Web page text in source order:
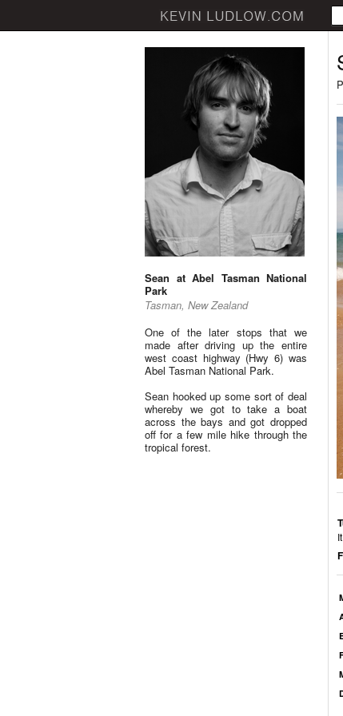
Sean at Abel Tasman National
Park
Tasman, New Zealand
One of the later stops that we
made after driving up the entire
west coast highway (Hwy 6) was
Abel Tasman National Park.
Sean hooked up some sort of deal
whereby we got to take a boat
across the bays and got dropped
off for a few mile hike through the
tropical forest.